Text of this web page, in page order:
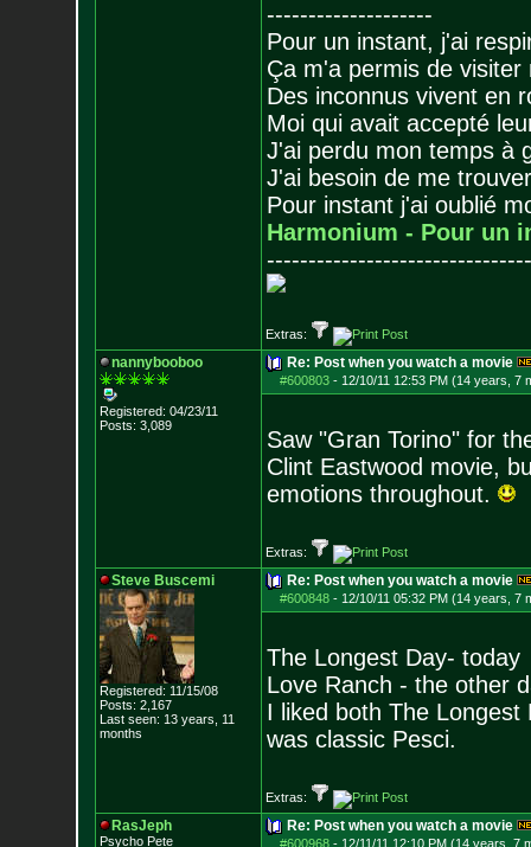
--------------------
Pour un instant, j'ai
Ça m'a permis de visiter
Des inconnus vivent en
Moi qui avait accepté
J'ai perdu mon temps à
J'ai besoin de me
Pour instant j'ai oublié
Harmonium - Pour un
--------------------------------
Extras:
nannybooboo
Registered: 04/23/11
Posts: 3,089
Re: Post when you watch a movie
#600803- 12/10/11 12:53 PM (14 years, 7
Saw "Gran Torino" for
Clint Eastwood movie,
emotions throughout.
Extras:
Steve Buscemi
Registered: 11/15/08
Posts: 2,167
Last seen: 13 years, 11
months
Re: Post when you watch a movie
#600848- 12/10/11 05:32 PM (14 years, 7
The Longest Day- today
Love Ranch - the other
I liked both The
was classic Pesci.
Extras:
RasJeph
Psycho Pete
Re: Post when you watch a movie
#600968- 12/11/11 12:10 PM (14 years, 7